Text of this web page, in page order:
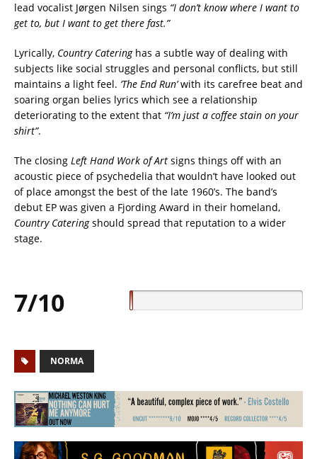
lead vocalist Jørgen Nilsen sings “I don’t know where I want to
get to, but I want to get there fast.”
Lyrically, Country Cateringhas a subtle way of dealing with
subjects like social struggles and personal conflicts, but still
maintains a light feel. ‘The End Run’with its carefree beat and
soaring organ belies lyrics which see a relationship
deteriorating to the extent that “I’m just a coffee stain on your
shirt”.
The closing Left Hand Work of Art signs things off with an
acoustic piece of psychedelia that wouldn’t have looked out
of place amongst the best of the late 1960’s. The band’s
debut EP was given a Fjording Award in their homeland,
Country Cateringshould spread that reputation to a wider
stage.
7/10
NORMA